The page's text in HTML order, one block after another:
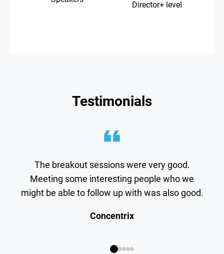
Director+ level
Testimonials
The breakout sessions were very good.
Meeting some interesting people who we
might be able to follow up with was also good.
Concentrix